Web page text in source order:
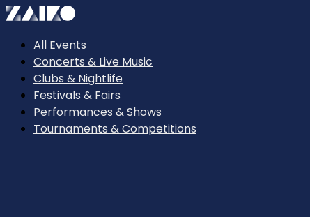
All Events
Concerts & Live Music
Clubs & Nightlife
Festivals & Fairs
Performances & Shows
Tournaments & Competitions